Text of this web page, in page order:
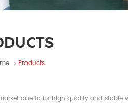
Products
due to its high quality and stable